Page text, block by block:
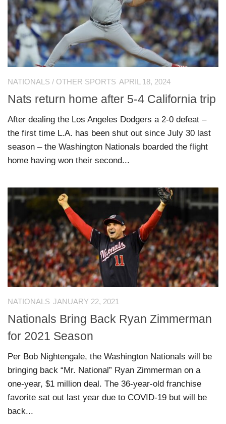
NATIONALS / OTHER SPORTS APRIL 18, 2024
Nats return home after 5-4 California trip
After dealing the Los Angeles Dodgers a 2-0 defeat –
the first time L.A. has been shut out since July 30 last
season – the Washington Nationals boarded the flight
home having won their second...
NATIONALS JANUARY 22, 2021
Nationals Bring Back Ryan Zimmerman
for 2021 Season
Per Bob Nightengale, the Washington Nationals will be
bringing back “Mr. National” Ryan Zimmerman on a
one-year, $1 million deal. The 36-year-old franchise
favorite sat out last year due to COVID-19 but will be
back...